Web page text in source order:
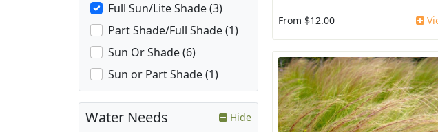
From $12.00
Full Sun/Lite Shade (3)
Part Shade/Full Shade (1)
Sun Or Shade (6)
Sun or Part Shade (1)
Water Needs Hide